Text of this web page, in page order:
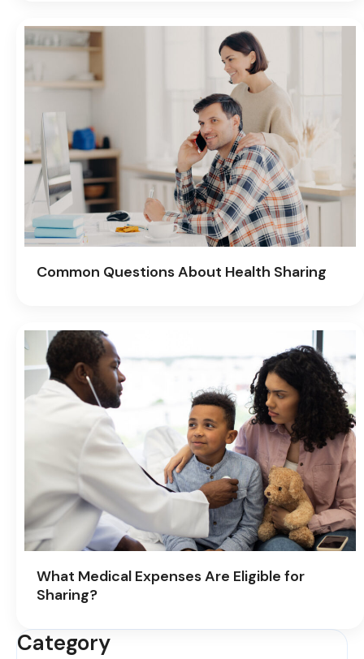
Common Questions About Health Sharing
What Medical Expenses Are Eligible for
Sharing?
Category